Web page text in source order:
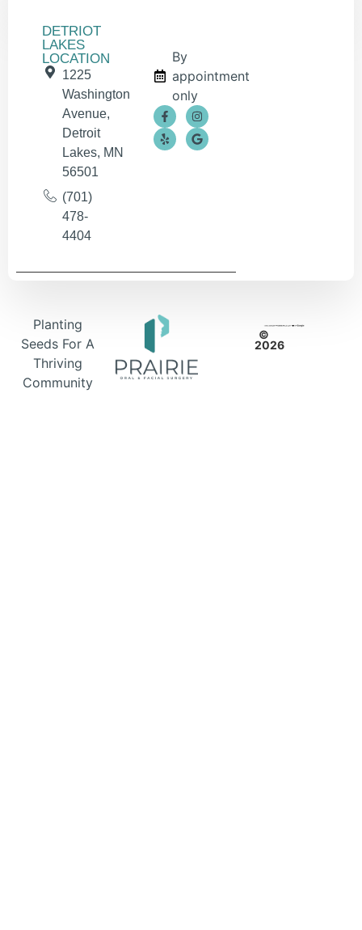
DETRIOT
LAKES
LOCATION
1225
Washington
Avenue,
Detroit
Lakes, MN
56501
(701)
478-
4404
By
appointment
only
Planting
Seeds For A
Thriving
Community
©
2026